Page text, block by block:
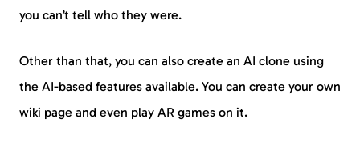
you can’t tell who they were.
Other than that, you can also create an AI clone using
the AI-based features available. You can create your own
wiki page and even play AR games on it.